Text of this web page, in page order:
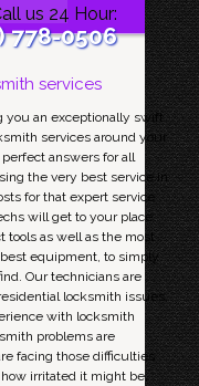
us 24 Hour:
778-0506
services
an exceptionally swift
services around your
answers for all
the very best service in
for that expert service
will get to your place
tools as well as the most
equipment, to simply
Our technicians are
locksmith issues,
with locksmith
problems are
facing those difficulties
irritated it might be,